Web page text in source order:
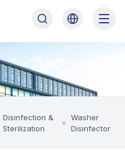
Disinfection &
Sterilization
»
Washer
Disinfector